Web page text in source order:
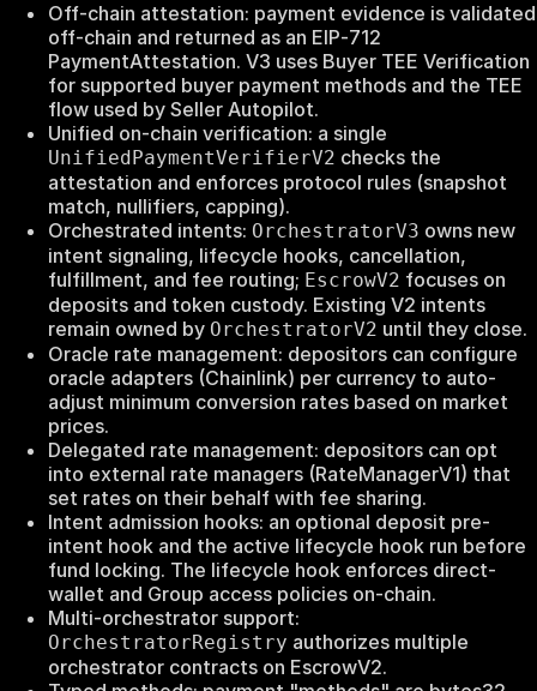
Off‑chain attestation: payment evidence is validated
off‑chain and returned as an EIP‑712
PaymentAttestation. V3 uses Buyer TEE Verification
for supported buyer payment methods and the TEE
flow used by Seller Autopilot.
Unified on‑chain verification: a single
UnifiedPaymentVerifierV2 checks the
attestation and enforces protocol rules (snapshot
match, nullifiers, capping).
Orchestrated intents: OrchestratorV3 owns new
intent signaling, lifecycle hooks, cancellation,
fulfillment, and fee routing; EscrowV2 focuses on
deposits and token custody. Existing V2 intents
remain owned by OrchestratorV2 until they close.
Oracle rate management: depositors can configure
oracle adapters (Chainlink) per currency to auto-
adjust minimum conversion rates based on market
prices.
Delegated rate management: depositors can opt
into external rate managers (RateManagerV1) that
set rates on their behalf with fee sharing.
Intent admission hooks: an optional deposit pre-
intent hook and the active lifecycle hook run before
fund locking. The lifecycle hook enforces direct-
wallet and Group access policies on-chain.
Multi-orchestrator support:
OrchestratorRegistry authorizes multiple
orchestrator contracts on EscrowV2.